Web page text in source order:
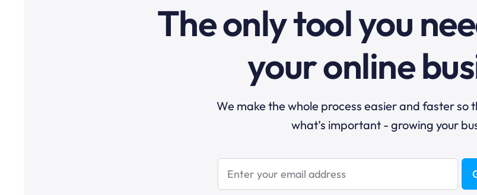
The only tool you
your online
We make the whole process easier and faster so
what’s important - growing your